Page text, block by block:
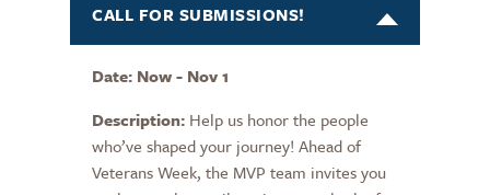
CALL FOR SUBMISSIONS!
Date: Now - Nov 1
Description: Help us honor the people
who’ve shaped your journey! Ahead of
Veterans Week, the MVP team invites you